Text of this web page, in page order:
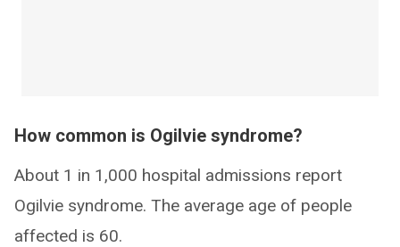
How common is Ogilvie syndrome?
About 1 in 1,000 hospital admissions report
Ogilvie syndrome. The average age of people
affected is 60.